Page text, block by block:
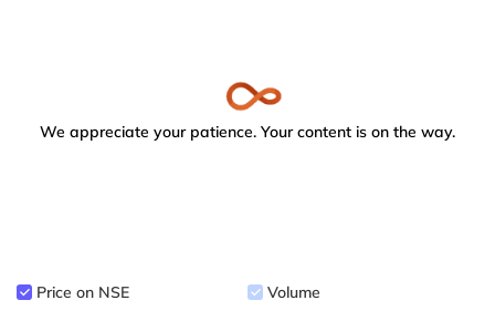
We appreciate your patience. Your content is on the way.
Price on NSE Volume